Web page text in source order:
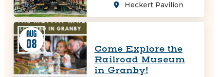
Heckert Pavilion
AUG
08
Come Explore the
Railroad Museum
in Granby!